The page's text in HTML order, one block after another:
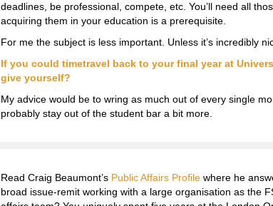
deadlines, be professional, compete, etc. You’ll need all
acquiring them in your education is a prerequisite.
For me the subject is less important. Unless it’s incredibly
If you could timetravel back to your final year at
give yourself?
My advice would be to wring as much out of every single
probably stay out of the student bar a bit more.
Read Craig Beaumont’s Public Affairs Profile where he
broad issue-remit working with a large organisation as the